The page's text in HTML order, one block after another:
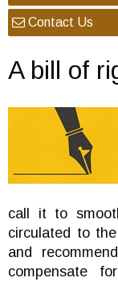
Contact Us
A bill of
call it to
circulated to
and
compensate